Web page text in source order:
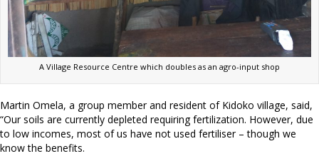
A Village Resource Centre which doubles as an agro-input shop
Martin Omela, a group member and resident of Kidoko village, said,
“Our soils are currently depleted requiring fertilization. However, due
to low incomes, most of us have not used fertiliser – though we
know the benefits.